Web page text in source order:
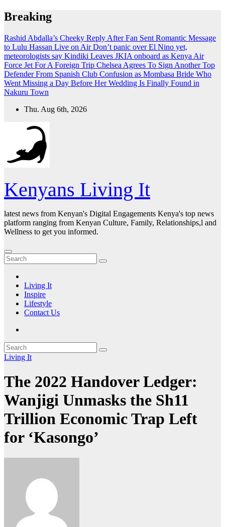
Skip
to
Breaking
Rashid Abdalla’s Cheeky Reply After Fan Sent Romantic Message
to Lulu Hassan Live on Air Don’t panic over El Nino yet,
meteorologists say Kindiki Leaves JKIA onboard as Kenya Air
Force Jet For A Foreign Trip Chelsea Agrees To Sign Another Top
Defender From Spanish Club Confusion as Mombasa Bride Who
Went Missing a Day Before Her Wedding Is Finally Found in
Nakuru Town
Thu. Aug 6th, 2026
Kenyans Living It
latest news from Kenyan's Digital Engagements Kenya's top news
platform ranging from Kenyan Culture, Family, Relationships,l and
Wellness to get you informed.
Living It
Inspire
Lifestyle
Contact Us
Living It
The 2022 Handover Ledger:
Wanjigi Unmasks the Sh11
Trillion Economic Trap Left
for ‘Kasongo’